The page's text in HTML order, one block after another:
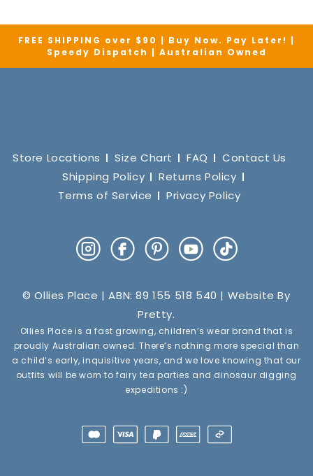
FREE SHIPPING over $90 | Buy Now. Pay Later! |
Speedy Dispatch | Australian Owned
Store Locations Size Chart FAQ
Contact Us
Shipping Policy
Returns Policy
Terms of Service
Privacy Policy
InstagramFacebookPinterestYouTube
TikTok
© Ollies Place | ABN: 89 155 518 540 | Website By
Pretty.
Ollies Place is a fast growing, children’s wear brand that is
proudly Australian owned. There’s nothing more special than
a child’s early, inquisitive years, and we love knowing that our
outfits will be worn to fairy tea parties and dinosaur digging
expeditions :)